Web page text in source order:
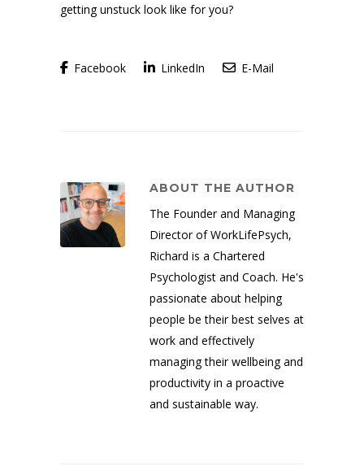
getting unstuck look like for you?
Facebook LinkedIn E-Mail
ABOUT THE AUTHOR
The Founder and Managing
Director of WorkLifePsych,
Richard is a Chartered
Psychologist and Coach. He's
passionate about helping
people be their best selves at
work and effectively
managing their wellbeing and
productivity in a proactive
and sustainable way.